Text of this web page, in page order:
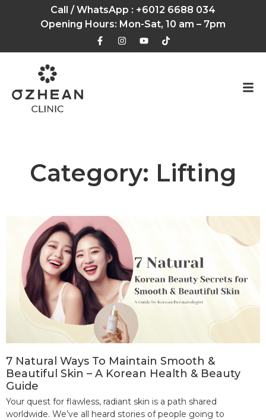
Call / WhatsApp : +6012 6688 034
Opening Hours: Mon-Sat, 10 am – 7pm
Category: Lifting
7 Natural Ways To Maintain Smooth &
Beautiful Skin – A Korean Health & Beauty
Guide
Your quest for flawless, radiant skin is a path shared
worldwide. We’ve all heard stories of people going to